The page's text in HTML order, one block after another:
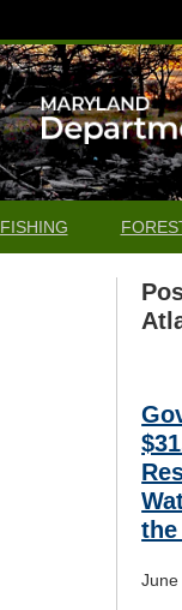
FISHING
the
June